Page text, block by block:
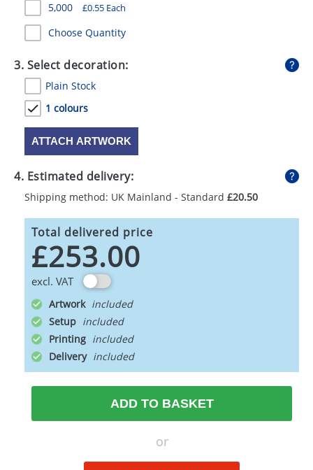
5,000 £0.55 Each
Choose Quantity
3. Select decoration:
Plain Stock
1 colours
ATTACH ARTWORK
4. Estimated delivery:
Shipping method: UK Mainland - Standard £20.50
Total delivered price
£253.00
excl. VAT
Artwork
Setup
Printing
Delivery
ADD TO BASKET
or